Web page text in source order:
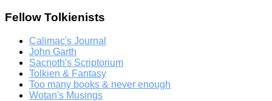
Fellow Tolkienists
Calimac's Journal
John Garth
Sacnoth's Scriptorium
Tolkien & Fantasy
Too many books & never enough
Wotan's Musings